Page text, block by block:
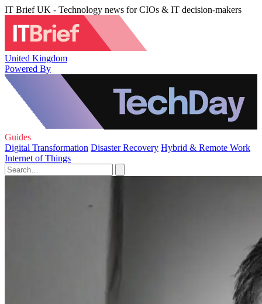
IT Brief UK - Technology news for CIOs & IT decision-makers
United Kingdom
Powered By
Guides
Digital Transformation Disaster Recovery Hybrid & Remote Work
Internet of Things